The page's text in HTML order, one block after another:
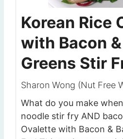
Korean Rice
with Bacon
Greens Stir
Sharon Wong (Nut Free
What do you make
noodle stir fry AND
Ovalette with Bacon &